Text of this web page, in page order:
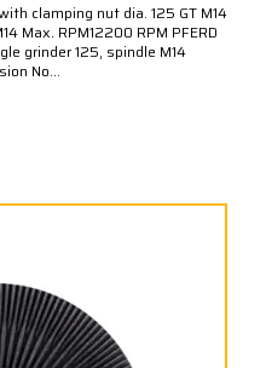
clamping nut dia. 125 GT M14
Max. RPM12200 RPM PFERD
grinder 125, spindle M14
No...